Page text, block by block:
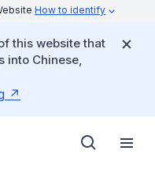
How to identify
this website that
into Chinese,